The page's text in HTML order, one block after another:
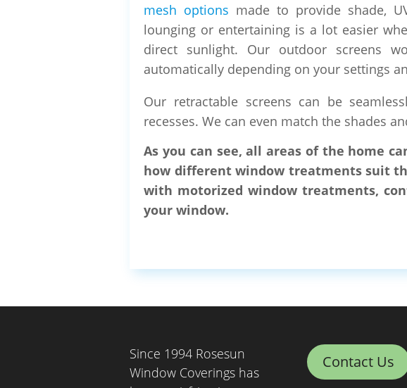
mesh options made to provide shade,
lounging or entertaining is a lot easier
direct sunlight. Our outdoor screens
automatically depending on your settings
Our retractable screens can be
recesses. We can even match the shades
As you can see, all areas of the home
how different window treatments suit
with motorized window treatments,
your window.
Since 1994 Rosesun
Window Coverings has
Contact Us